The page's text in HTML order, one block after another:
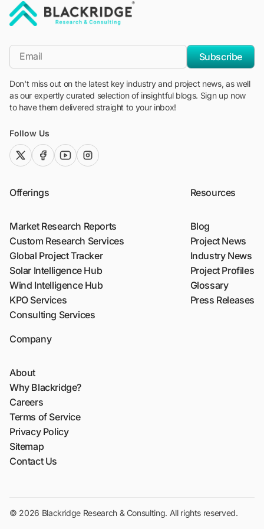
*Email
Subscribe
Don't miss out on the latest key industry and project news, as well
as our expertly curated selection of insightful blogs. Sign up now
to have them delivered straight to your inbox!
Follow Us
twitter (x)facebook
youtubeinstagram
Offerings
Market Research Reports
Custom Research Services
Global Project Tracker
Solar Intelligence Hub
Wind Intelligence Hub
KPO Services
Consulting Services
Resources
Blog
Project News
Industry News
Project Profiles
Glossary
Press Releases
Company
About
Why Blackridge?
Careers
Terms of Service
Privacy Policy
Sitemap
Contact Us
© 2026 Blackridge Research & Consulting. All rights reserved.